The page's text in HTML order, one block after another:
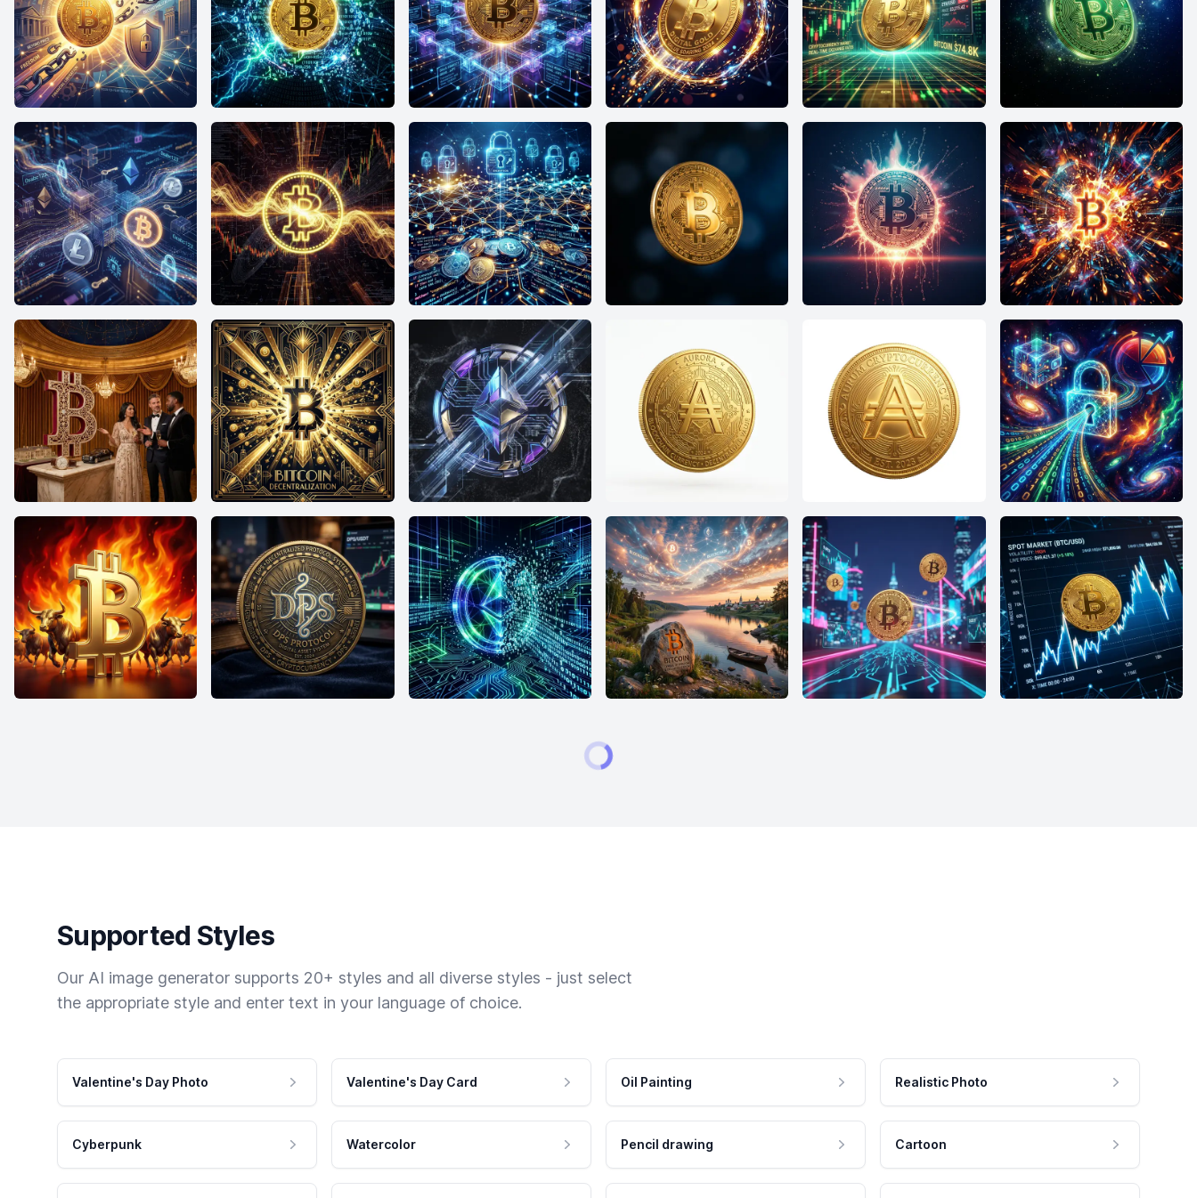
Supported Styles
Our AI image generator supports 20+ styles and all diverse styles - just select
the appropriate style and enter text in your language of choice.
Valentine's Day Photo Valentine's Day Card Oil Painting Realistic Photo
Cyberpunk Watercolor Pencil drawing Cartoon